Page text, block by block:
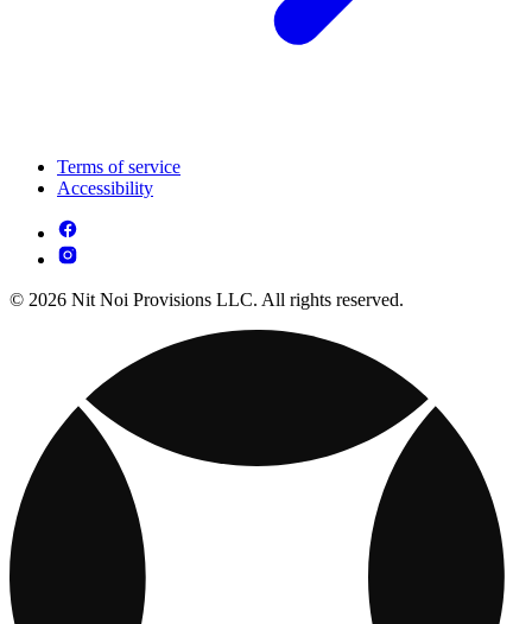
Terms of service
Accessibility
© 2026 Nit Noi Provisions LLC. All rights reserved.